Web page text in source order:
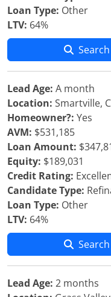
Loan Type: Other
LTV: 64%
Lead Age: A month
Location: Smartville,
Homeowner?: Yes
AVM: $531,185
Loan Amount:
Equity: $189,031
Credit Rating:
Candidate Type:
Loan Type: Other
LTV: 64%
Lead Age: 2 months